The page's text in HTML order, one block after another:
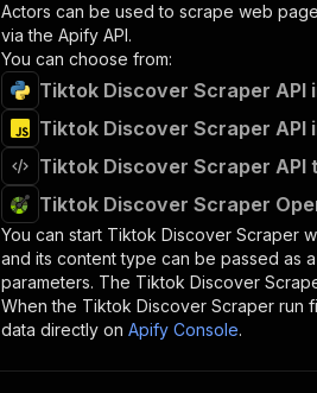
Actors can be used to scrape web
via the Apify API.
You can choose from:
Tiktok Discover Scraper API
Tiktok Discover Scraper API
Tiktok Discover Scraper API
Tiktok Discover Scraper
You can start Tiktok Discover Scraper
and its content type can be passed as
parameters. The Tiktok Discover
When the Tiktok Discover Scraper run
data directly on Apify Console.